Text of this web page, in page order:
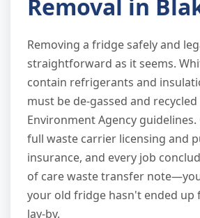
Removal in
Removing a fridge safely and
straightforward as it seems.
contain refrigerants and
must be de-gassed and
Environment Agency
full waste carrier licensing and
insurance, and every job
of care waste transfer
your old fridge hasn't ended up
lay-by.